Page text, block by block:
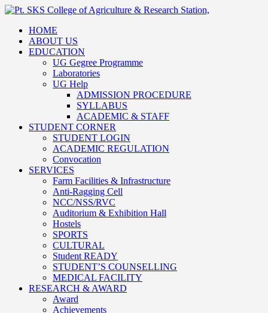
HOME
ABOUT US
EDUCATION
UG Gegree Programme
Laboratories
UG Help
ADMISSION PROCEDURE
SYLLABUS
ACADEMIC & STAFF
STUDENT CORNER
STUDENT LOGIN
ACADEMIC REGULATION
Convocation
SERVICES
Farm Facilities & Infrastructure
Anti-Ragging Cell
NCC/NSS/RVC
Auditorium & Exhibition Hall
Hostels
SPORTS
CULTURAL
Student READY
STUDENT’S COUNSELLING
MEDICAL FACILITY
RESEARCH & AWARD
Award
Achievements